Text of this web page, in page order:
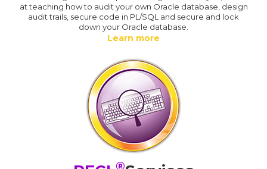
at teaching how to audit your own Oracle database, design
audit trails, secure code in PL/SQL and secure and lock
down your Oracle database.
Learn more
®